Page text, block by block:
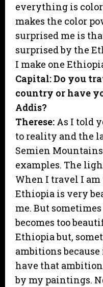
everything is
makes the color
surprised me is
surprised by the
I make one
Capital: Do you
country or have
Addis?
Therese: As I told
to reality and the
Semien
examples. The
When I travel I
Ethiopia is very
me. But
becomes too
Ethiopia but,
ambitions
have that
by my paintings.